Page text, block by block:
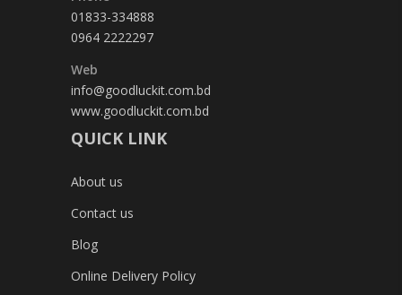
01833-334888
0964 2222297
Web
info@goodluckit.com.bd
www.goodluckit.com.bd
QUICK LINK
About us
Contact us
Blog
Online Delivery Policy